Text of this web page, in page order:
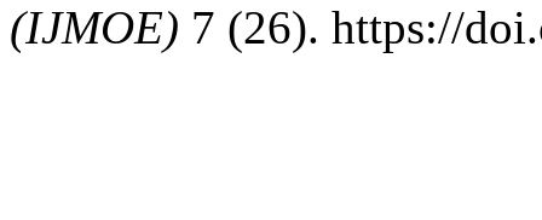
(IJMOE) 7 (26). https://